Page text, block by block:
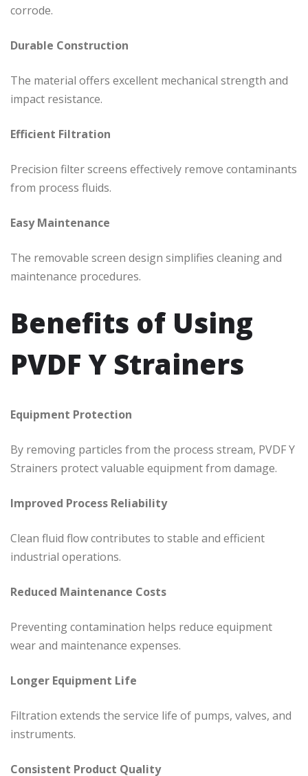
corrode.
Durable Construction
The material offers excellent mechanical strength and
impact resistance.
Efficient Filtration
Precision filter screens effectively remove contaminants
from process fluids.
Easy Maintenance
The removable screen design simplifies cleaning and
maintenance procedures.
Benefits of Using
PVDF Y Strainers
Equipment Protection
By removing particles from the process stream, PVDF Y
Strainers protect valuable equipment from damage.
Improved Process Reliability
Clean fluid flow contributes to stable and efficient
industrial operations.
Reduced Maintenance Costs
Preventing contamination helps reduce equipment
wear and maintenance expenses.
Longer Equipment Life
Filtration extends the service life of pumps, valves, and
instruments.
Consistent Product Quality